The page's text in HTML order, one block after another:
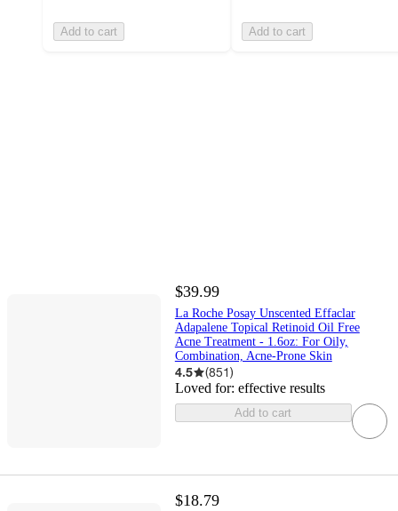
Add to cart Add to cart
$39.99
La Roche Posay Unscented Effaclar
Adapalene Topical Retinoid Oil Free
Acne Treatment - 1.6oz: For Oily,
Combination, Acne-Prone Skin
4.5 (851)
Loved for: effective results
Add to cart
$18.79